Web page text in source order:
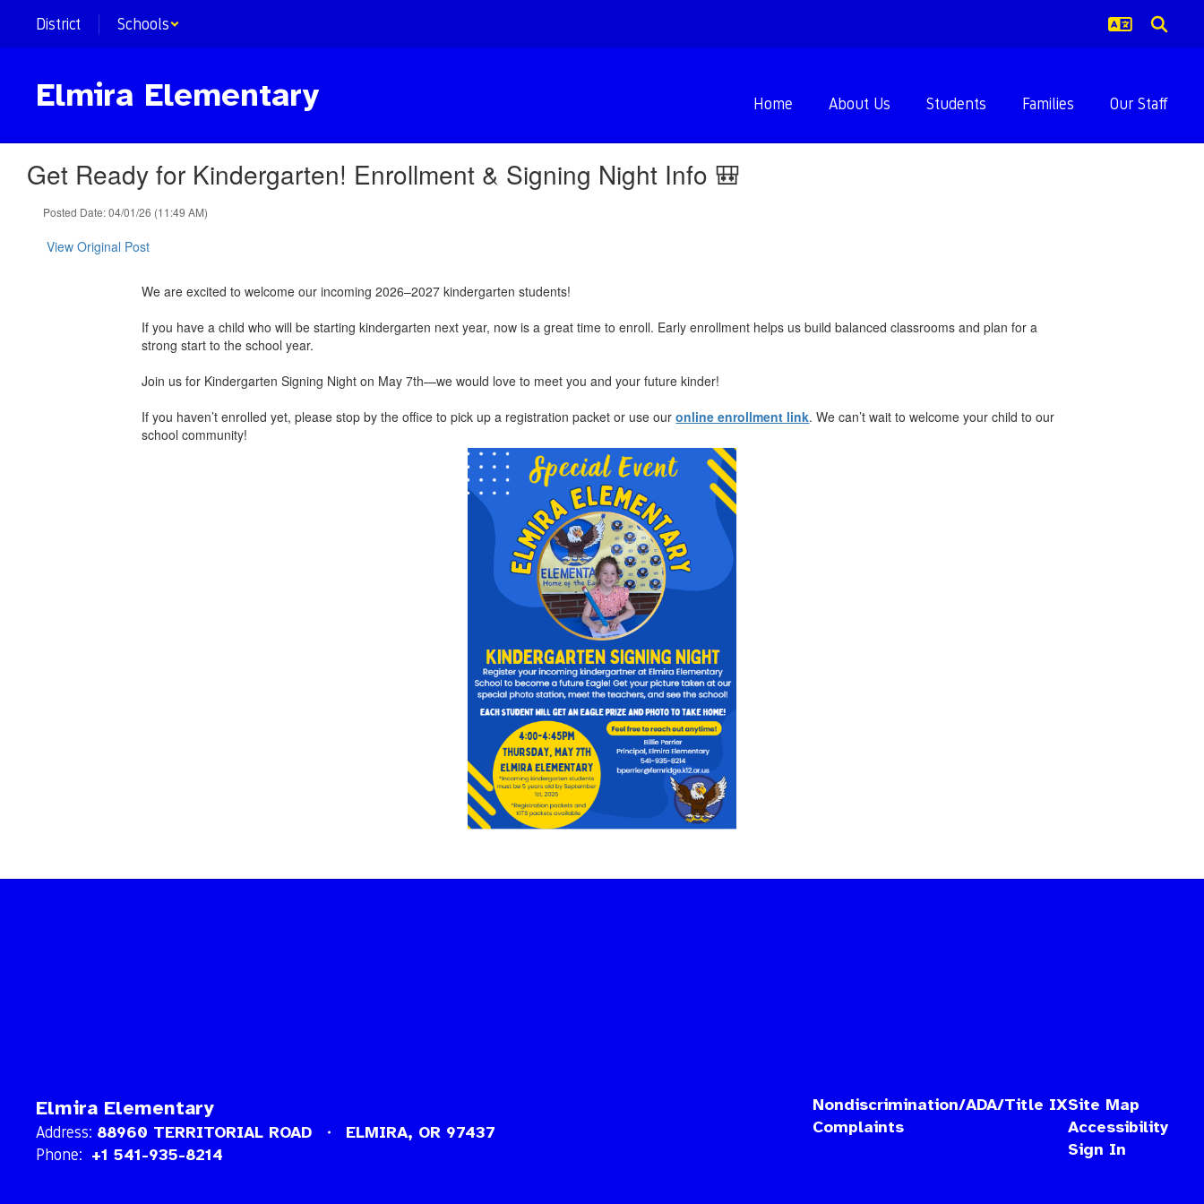
main
District Schools
Elmira Elementary Home About Us Students Families Our Staff
Get Ready for Kindergarten! Enrollment & Signing Night Info 🎒
Posted Date: 04/01/26 (11:49 AM)
View Original Post
We are excited to welcome our incoming 2026–2027 kindergarten students!
If you have a child who will be starting kindergarten next year, now is a great time to enroll. Early enrollment helps us build balanced classrooms and plan for a
strong start to the school year.
Join us for Kindergarten Signing Night on May 7th—we would love to meet you and your future kinder!
If you haven’t enrolled yet, please stop by the office to pick up a registration packet or use ouronline enrollment link. We can’t wait to welcome your child to our
school community!
Elmira Elementary
Address: 88960 TERRITORIAL ROAD
ELMIRA, OR 97437
Phone: +1 541-935-8214
Nondiscrimination/ADA/Title IX
Complaints
Site Map
Accessibility
Sign In